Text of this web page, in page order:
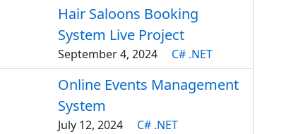
Hair Saloons Booking
System Live Project
September 4, 2024 C# .NET
Online Events Management
System
July 12, 2024 C# .NET